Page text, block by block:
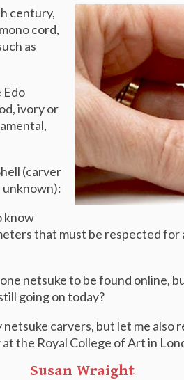
century,
cord,
as
Edo
ivory or
(carver
unknown):
know
that must be respected for
netsuke to be found online,
going on today?
carvers, but let me also
the Royal College of Art in
Susan Wraight